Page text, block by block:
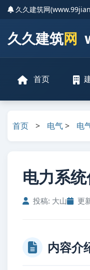
久久建筑网
久久建筑网
首页
首页 > 电气> 电
电力系
投稿: 大山 更
内容介